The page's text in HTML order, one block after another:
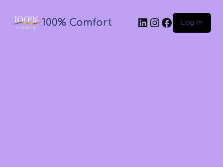
100% Comfort Log in